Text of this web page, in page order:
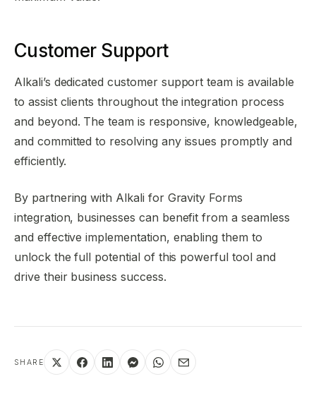
Customer Support
Alkali’s dedicated customer support team is available
to assist clients throughout the integration process
and beyond. The team is responsive, knowledgeable,
and committed to resolving any issues promptly and
efficiently.
By partnering with Alkali for Gravity Forms
integration, businesses can benefit from a seamless
and effective implementation, enabling them to
unlock the full potential of this powerful tool and
drive their business success.
SHARE